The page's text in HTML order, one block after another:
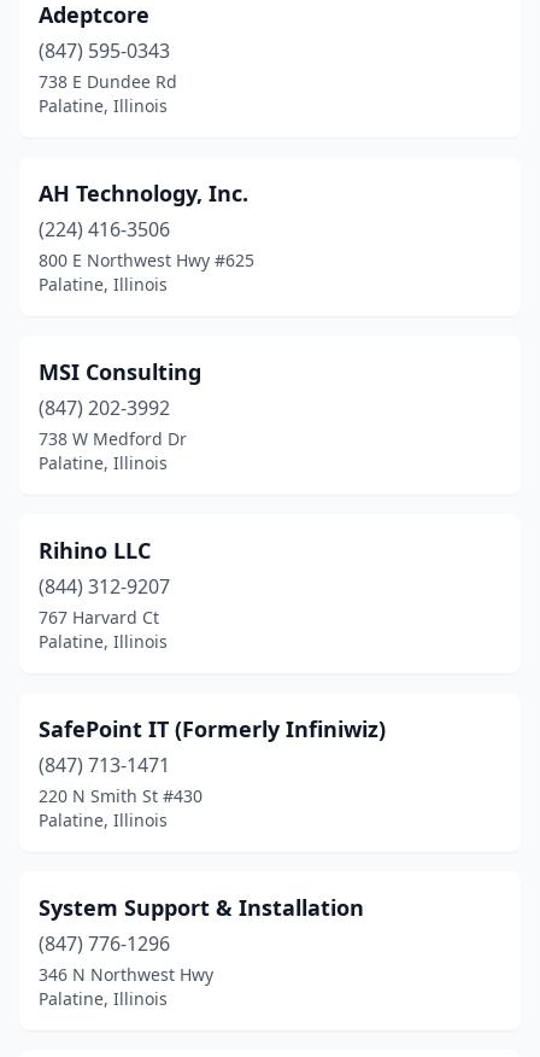
Adeptcore
(847) 595-0343
738 E Dundee Rd
Palatine, Illinois
AH Technology, Inc.
(224) 416-3506
800 E Northwest Hwy #625
Palatine, Illinois
MSI Consulting
(847) 202-3992
738 W Medford Dr
Palatine, Illinois
Rihino LLC
(844) 312-9207
767 Harvard Ct
Palatine, Illinois
SafePoint IT (Formerly Infiniwiz)
(847) 713-1471
220 N Smith St #430
Palatine, Illinois
System Support & Installation
(847) 776-1296
346 N Northwest Hwy
Palatine, Illinois